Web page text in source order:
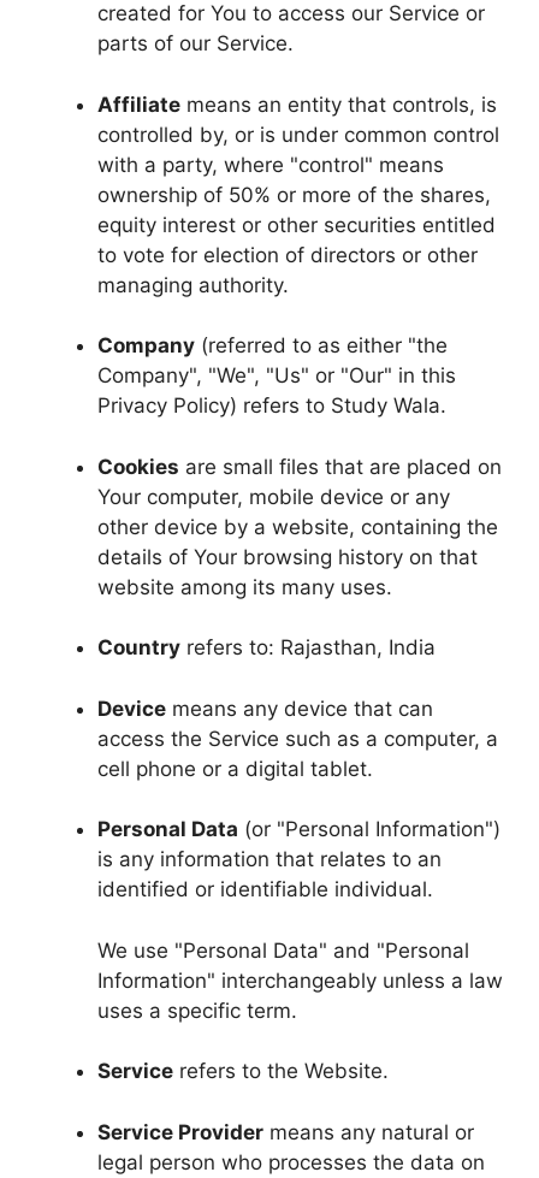
created for You to access our Service or
parts of our Service.
Affiliate means an entity that controls, is
controlled by, or is under common control
with a party, where "control" means
ownership of 50% or more of the shares,
equity interest or other securities entitled
to vote for election of directors or other
managing authority.
Company (referred to as either "the
Company", "We", "Us" or "Our" in this
Privacy Policy) refers to Study Wala.
Cookies are small files that are placed on
Your computer, mobile device or any
other device by a website, containing the
details of Your browsing history on that
website among its many uses.
Country refers to: Rajasthan, India
Device means any device that can
access the Service such as a computer, a
cell phone or a digital tablet.
Personal Data (or "Personal Information")
is any information that relates to an
identified or identifiable individual.
We use "Personal Data" and "Personal
Information" interchangeably unless a law
uses a specific term.
Service refers to the Website.
Service Provider means any natural or
legal person who processes the data on